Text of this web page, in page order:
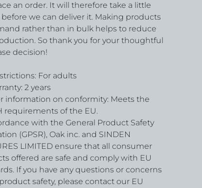
an order. It will therefore take a little
before we can deliver it. Making products
rather than in bulk helps to reduce
So thank you for your thoughtful
decision!
For adults
2 years
information on conformity: Meets the
requirements of the EU.
with the General Product Safety
(GPSR), Oak inc. and SINDEN
LIMITED ensure that all consumer
offered are safe and comply with EU
If you have any questions or concerns
safety, please contact our EU